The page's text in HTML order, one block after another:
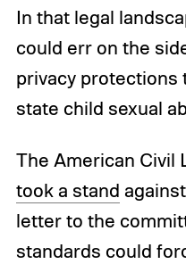
In that legal
could err on the
privacy protections
state child sexual
The American Civil
took a stand
letter to the
standards could